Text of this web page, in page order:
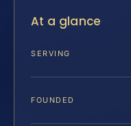
At a glance
SERVING
FOUNDED